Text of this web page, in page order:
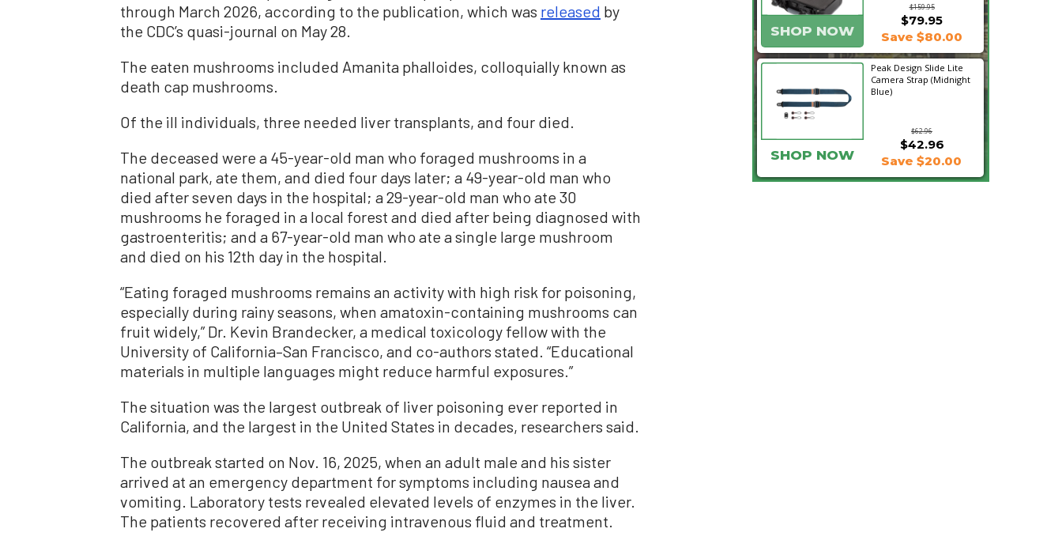
through March 2026, according to the publication, which was released by
the CDC’s quasi-journal on May 28.
The eaten mushrooms included Amanita phalloides, colloquially known as
death cap mushrooms.
Of the ill individuals, three needed liver transplants, and four died.
The deceased were a 45-year-old man who foraged mushrooms in a
national park, ate them, and died four days later; a 49-year-old man who
died after seven days in the hospital; a 29-year-old man who ate 30
mushrooms he foraged in a local forest and died after being diagnosed with
gastroenteritis; and a 67-year-old man who ate a single large mushroom
and died on his 12th day in the hospital.
“Eating foraged mushrooms remains an activity with high risk for poisoning,
especially during rainy seasons, when amatoxin-containing mushrooms can
fruit widely,” Dr. Kevin Brandecker, a medical toxicology fellow with the
University of California–San Francisco, and co-authors stated. “Educational
materials in multiple languages might reduce harmful exposures.”
The situation was the largest outbreak of liver poisoning ever reported in
California, and the largest in the United States in decades, researchers said.
The outbreak started on Nov. 16, 2025, when an adult male and his sister
arrived at an emergency department for symptoms including nausea and
vomiting. Laboratory tests revealed elevated levels of enzymes in the liver.
The patients recovered after receiving intravenous fluid and treatment.
$159.95
SHOP NOW
$79.95
Save $80.00
Peak Design Slide Lite
Camera Strap (Midnight
Blue)
$62.96
$42.96
SHOP NOW Save $20.00